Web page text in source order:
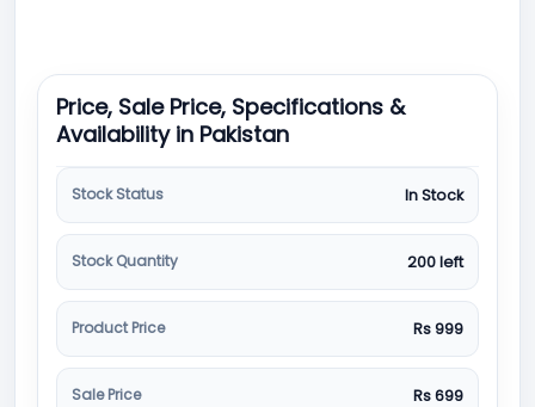
Price, Sale Price, Specifications &
Availability in Pakistan
Stock Status In Stock
Stock Quantity 200 left
Product Price Rs 999
Sale Price Rs 699